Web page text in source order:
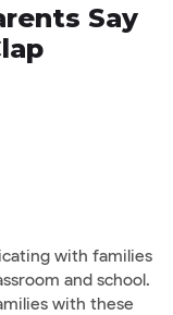
Say
with families
and school.
with these